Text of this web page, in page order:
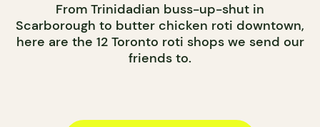
From Trinidadian buss-up-shut in
Scarborough to butter chicken roti downtown,
here are the 12 Toronto roti shops we send our
friends to.